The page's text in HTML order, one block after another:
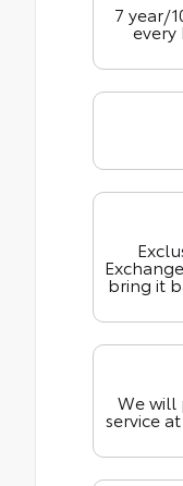
7 year/
every
bring it
We will
service